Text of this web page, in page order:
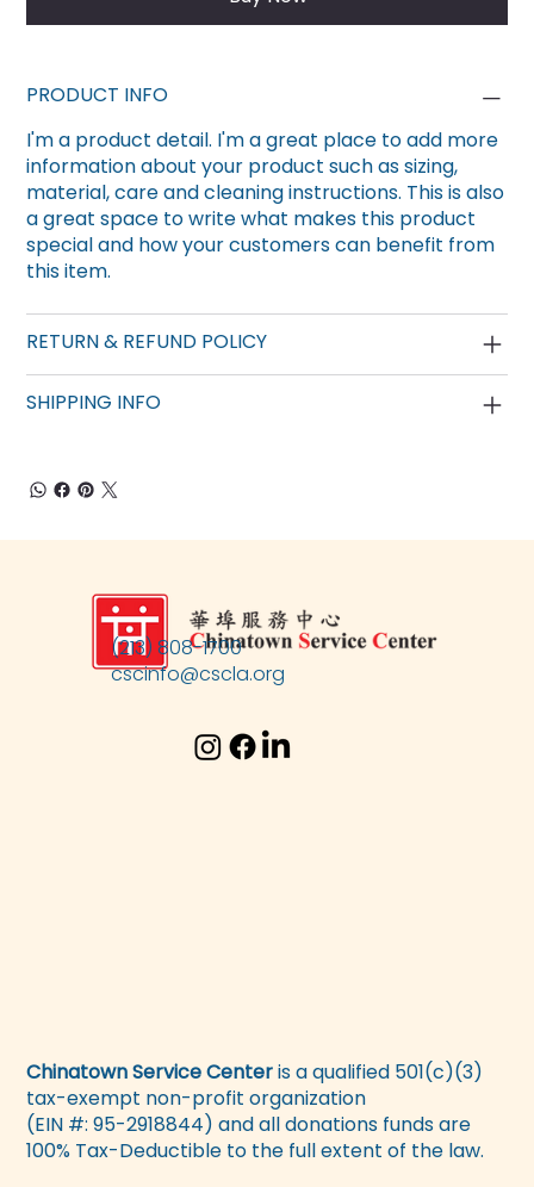
PRODUCT INFO
I'm a product detail. I'm a great place to add more
information about your product such as sizing,
material, care and cleaning instructions. This is also
a great space to write what makes this product
special and how your customers can benefit from
this item.
RETURN & REFUND POLICY
SHIPPING INFO
(213) 808-1700
cscinfo@cscla.org
Chinatown Service Centeris a qualified 501(c)(3)
tax-exempt non-profit organization
(EIN #: 95-2918844) and all donations funds are
100% Tax-Deductible to the full extent of the law.